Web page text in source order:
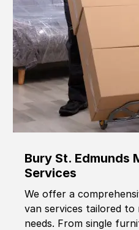
Bury St. Edmunds
Services
We offer a
van services tailored to
needs. From single